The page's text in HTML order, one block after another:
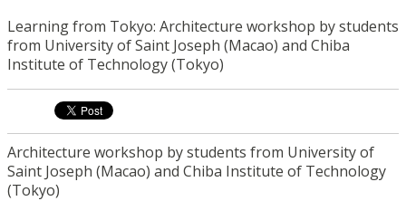
Learning from Tokyo: Architecture workshop by students
from University of Saint Joseph (Macao) and Chiba
Institute of Technology (Tokyo)
Architecture workshop by students from University of
Saint Joseph (Macao) and Chiba Institute of Technology
(Tokyo)